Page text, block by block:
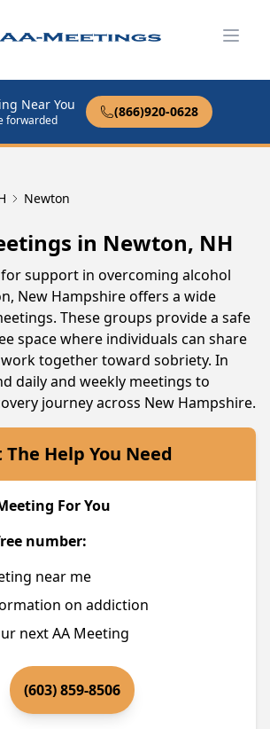
Near You
forwarded
(866)920-0628
Newton
in Newton, NH
support in overcoming alcohol
New Hampshire offers a wide
These groups provide a safe
space where individuals can share
together toward sobriety. In
daily and weekly meetings to
journey across New Hampshire.
The Help You Need
For You
number:
near me
on addiction
next AA Meeting
(603) 859-8506